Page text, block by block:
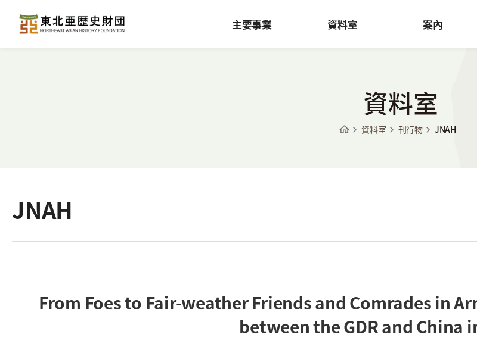
主要事業 資料室 案內
資料室
資料室 刊行物 JNAH
JNAH
From Foes to Fair-weather Friends and Comrades in
between the GDR and China